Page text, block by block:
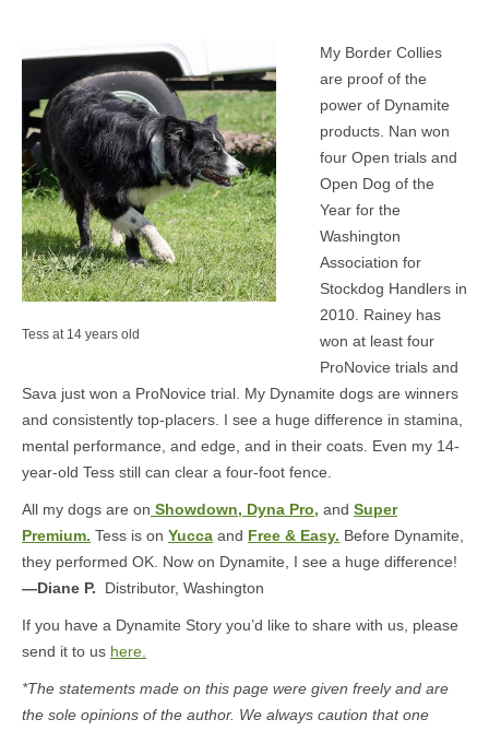
CONTACT US
Tess at 14 years old
My Border Collies
are proof of the
power of Dynamite
products. Nan won
four Open trials and
Open Dog of the
Year for the
Washington
Association for
Stockdog Handlers in
2010. Rainey has
won at least four
ProNovice trials and
Sava just won a ProNovice trial. My Dynamite dogs are winners
and consistently top-placers. I see a huge difference in stamina,
mental performance, and edge, and in their coats. Even my 14-
year-old Tess still can clear a four-foot fence.
All my dogs are on Showdown, Dyna Pro, and Super
Premium. Tess is on Yucca and Free & Easy. Before Dynamite,
they performed OK. Now on Dynamite, I see a huge difference!
—Diane P. Distributor, Washington
If you have a Dynamite Story you’d like to share with us, please
send it to us here.
*The statements made on this page were given freely and are
the sole opinions of the author. We always caution that one